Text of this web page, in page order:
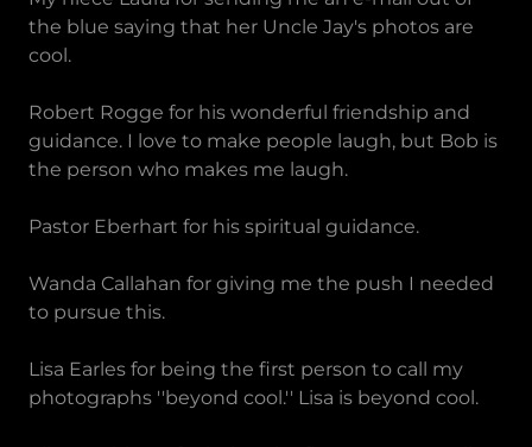
the blue saying that her Uncle Jay's photos are
cool.
Robert Rogge for his wonderful friendship and
guidance. I love to make people laugh, but Bob is
the person who makes me laugh.
Pastor Eberhart for his spiritual guidance.
Wanda Callahan for giving me the push I needed
to pursue this.
Lisa Earles for being the first person to call my
photographs ''beyond cool.'' Lisa is beyond cool.